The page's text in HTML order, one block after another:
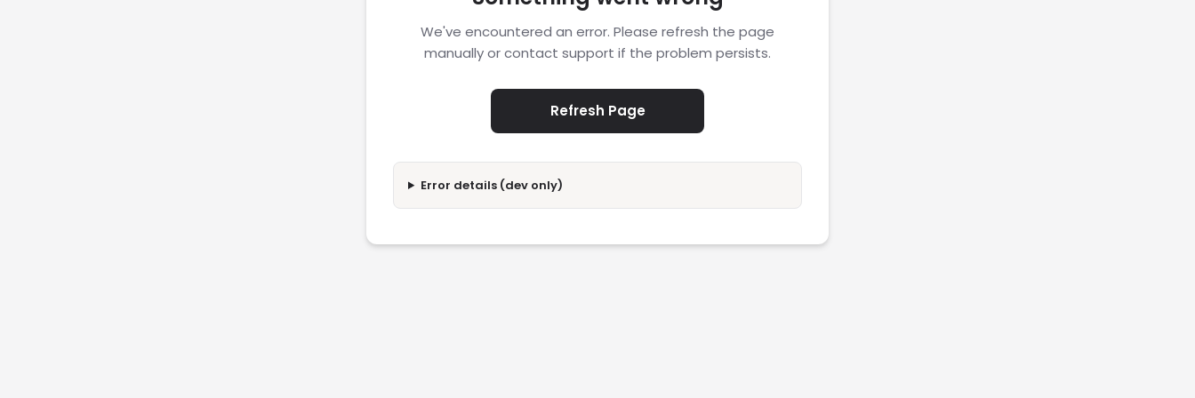
We've encountered an error. Please refresh the page
manually or contact support if the problem persists.
Refresh Page
Error details (dev only)